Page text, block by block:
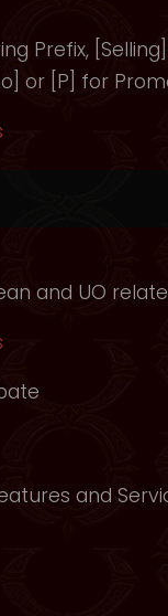
Prefix,
or [P] for
and UO
and